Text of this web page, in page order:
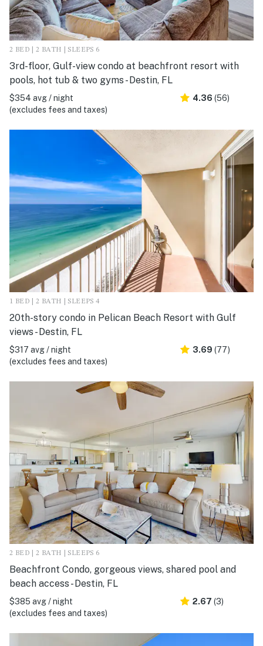
2 BED | 2 BATH | SLEEPS 6
3rd-floor, Gulf-view condo at beachfront resort with
pools, hot tub & two gyms - Destin, FL
$354 avg / night
(excludes fees and taxes)
4.36 (56)
1 BED | 2 BATH | SLEEPS 4
20th-story condo in Pelican Beach Resort with Gulf
views - Destin, FL
$317 avg / night
(excludes fees and taxes)
3.69 (77)
2 BED | 2 BATH | SLEEPS 6
Beachfront Condo, gorgeous views, shared pool and
beach access - Destin, FL
$385 avg / night
(excludes fees and taxes)
2.67 (3)